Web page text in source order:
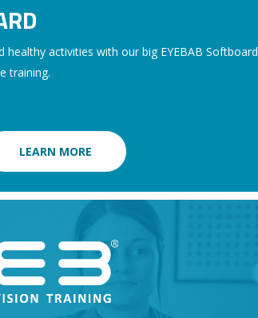
activities with our big EYEBAB Softboard
training.
LEARN MORE